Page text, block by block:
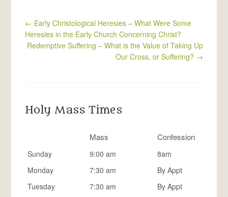
← Early Christological Heresies – What Were Some
Heresies in the Early Church Concerning Christ?
Redemptive Suffering – What is the Value of Taking Up
Our Cross, or Suffering? →
Holy Mass Times
Mass Confession
Sunday 9:00 am
8am
Monday
7:30 am
By Appt
Tuesday
7:30 am
By Appt